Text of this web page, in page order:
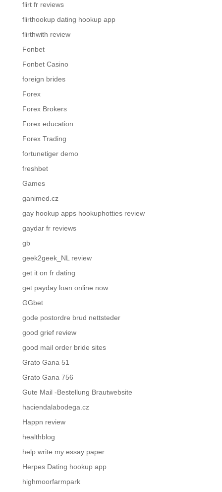
flirt fr reviews
flirthookup dating hookup app
flirthwith review
Fonbet
Fonbet Casino
foreign brides
Forex
Forex Brokers
Forex education
Forex Trading
fortunetiger demo
freshbet
Games
ganimed.cz
gay hookup apps hookuphotties review
gaydar fr reviews
gb
geek2geek_NL review
get it on fr dating
get payday loan online now
GGbet
gode postordre brud nettsteder
good grief review
good mail order bride sites
Grato Gana 51
Grato Gana 756
Gute Mail -Bestellung Brautwebsite
haciendalabodega.cz
Happn review
healthblog
help write my essay paper
Herpes Dating hookup app
highmoorfarmpark